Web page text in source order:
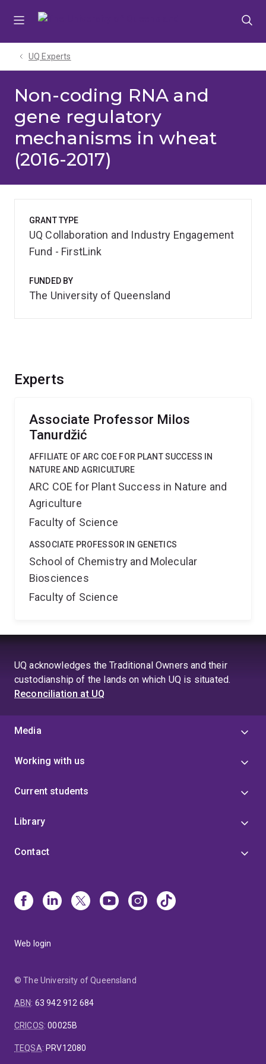
UQ Experts
Non-coding RNA and
gene regulatory
mechanisms in wheat
(2016-2017)
Experts
Associate Professor Milos
Tanurdžić
AFFILIATE OF ARC COE FOR PLANT SUCCESS IN
NATURE AND AGRICULTURE
ARC COE for Plant Success in Nature and
Agriculture
Faculty of Science
ASSOCIATE PROFESSOR IN GENETICS
School of Chemistry and Molecular
Biosciences
Faculty of Science
GRANT TYPE
UQ Collaboration and Industry Engagement
Fund - FirstLink
FUNDED BY
The University of Queensland
UQ acknowledges the Traditional Owners and their
custodianship of the lands on which UQ is situated.
Reconciliation at UQ
Media
Working with us
Current students
Library
Contact
Web login
© The University of Queensland
ABN: 63 942 912 684
CRICOS:00025B
TEQSA: PRV12080